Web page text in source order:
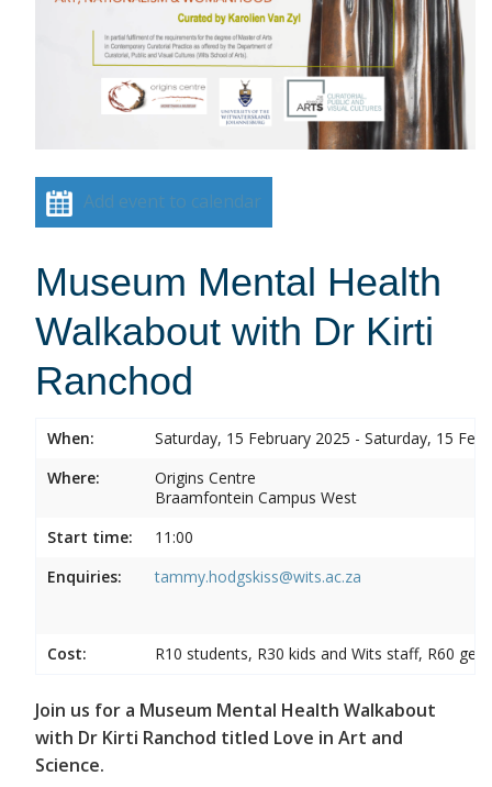
Add event to calendar
Museum Mental Health
Walkabout with Dr Kirti
Ranchod
When:
Saturday, 15 February 2025 - Saturday, 15
Where:
Origins Centre
Braamfontein Campus West
Start time:
11:00
Enquiries:
tammy.hodgskiss@wits.ac.za
Cost: R10 students, R30 kids and Wits staff, R60
Join us for a Museum Mental Health Walkabout
with Dr Kirti Ranchod titled Love in Art and
Science.